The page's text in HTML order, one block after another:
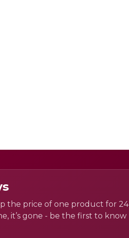
the price of one product for 24
it’s gone - be the first to know